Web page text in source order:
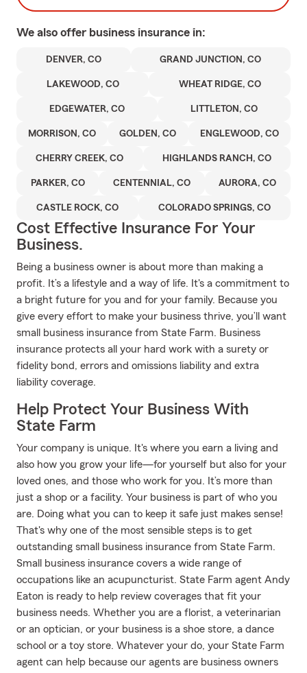
We also offer business insurance in:
DENVER, CO GRAND JUNCTION, CO
LAKEWOOD, CO WHEAT RIDGE, CO
EDGEWATER, CO LITTLETON, CO
MORRISON, CO GOLDEN, CO ENGLEWOOD, CO
CHERRY CREEK, CO HIGHLANDS RANCH, CO
PARKER, CO CENTENNIAL, CO AURORA, CO
CASTLE ROCK, CO COLORADO SPRINGS, CO
Cost Effective Insurance For Your
Business.
Being a business owner is about more than making a
profit. It’s a lifestyle and a way of life. It's a commitment to
a bright future for you and for your family. Because you
give every effort to make your business thrive, you’ll want
small business insurance from State Farm. Business
insurance protects all your hard work with a surety or
fidelity bond, errors and omissions liability and extra
liability coverage.
Help Protect Your Business With
State Farm
Your company is unique. It's where you earn a living and
also how you grow your life—for yourself but also for your
loved ones, and those who work for you. It’s more than
just a shop or a facility. Your business is part of who you
are. Doing what you can to keep it safe just makes sense!
That's why one of the most sensible steps is to get
outstanding small business insurance from State Farm.
Small business insurance covers a wide range of
occupations like an acupuncturist. State Farm agent Andy
Eaton is ready to help review coverages that fit your
business needs. Whether you are a florist, a veterinarian
or an optician, or your business is a shoe store, a dance
school or a toy store. Whatever your do, your State Farm
agent can help because our agents are business owners